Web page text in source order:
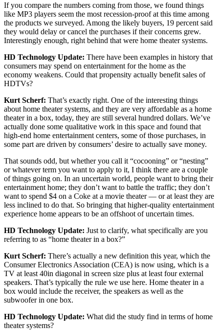
If you compare the numbers coming from those, we found things
like MP3 players seem the most recession-proof at this time among
the products we surveyed. Among the likely buyers, 19 percent said
they would delay or cancel the purchases if their concerns grew.
Interestingly enough, right behind that were home theater systems.
HD Technology Update: There have been examples in history that
consumers may spend on entertainment for the home as the
economy weakens. Could that propensity actually benefit sales of
HDTVs?
Kurt Scherf: That’s exactly right. One of the interesting things
about home theater systems, and they are very affordable as a home
theater in a box, today, they are still several hundred dollars. We’ve
actually done some qualitative work in this space and found that
high-end home entertainment centers, some of those purchases, in
some part are driven by consumers’ desire to actually save money.
That sounds odd, but whether you call it “cocooning” or “nesting”
or whatever term you want to apply to it, I think there are a couple
of things going on. In an uncertain world, people want to bring their
entertainment home; they don’t want to battle the traffic; they don’t
want to spend $4 on a Coke at a movie theater — or at least they are
less inclined to do that. So bringing that higher-quality entertainment
experience home appears to be an offshoot of uncertain times.
HD Technology Update: Just to clarify, what specifically are you
referring to as “home theater in a box?”
Kurt Scherf: There’s actually a new definition this year, which the
Consumer Electronics Association (CEA) is now using, which is a
TV at least 40in diagonal in screen size plus at least four external
speakers. That’s typically the rule we use here. Home theater in a
box would include the receiver, the speakers as well as the
subwoofer in one box.
HD Technology Update: What did the study find in terms of home
theater systems?